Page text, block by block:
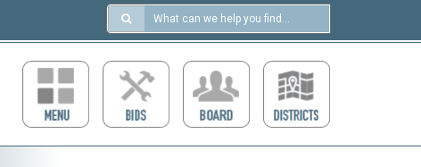
Search
https://ccdcboise.com/